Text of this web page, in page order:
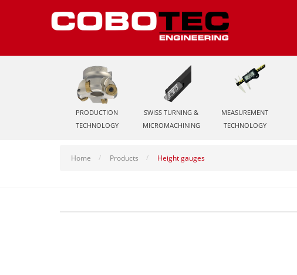
PRODUCTION
TECHNOLOGY
SWISS TURNING &
MICROMACHINING
MEASUREMENT
TECHNOLOGY
Home Products Height gauges